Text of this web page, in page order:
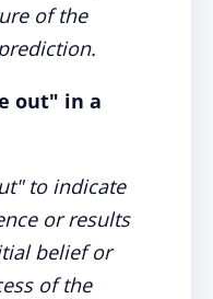
of the
out" in a
to indicate
or results
belief or
of the